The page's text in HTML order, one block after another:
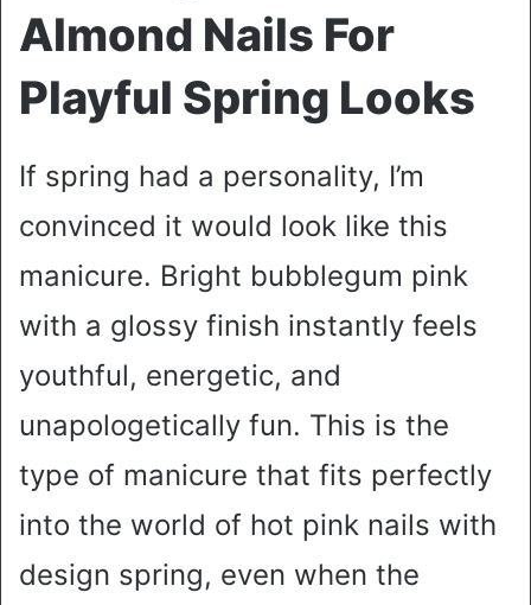
Almond Nails For
Playful Spring Looks
If spring had a personality, I’m
convinced it would look like this
manicure. Bright bubblegum pink
with a glossy finish instantly feels
youthful, energetic, and
unapologetically fun. This is the
type of manicure that fits perfectly
into the world of hot pink nails with
design spring, even when the